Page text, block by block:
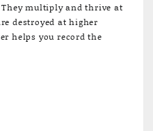
multiply and thrive at
destroyed at higher
helps you record the